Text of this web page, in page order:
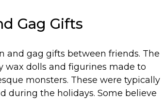
Gag Gifts
and gag gifts between friends. The
wax dolls and figurines made to
monsters. These were typically
during the holidays. Some believe